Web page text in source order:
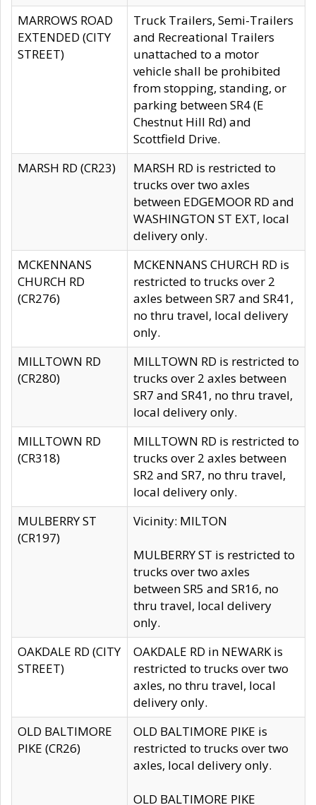
MARROWS ROAD
EXTENDED (CITY
STREET)
Truck Trailers, Semi-Trailers
and Recreational Trailers
unattached to a motor
vehicle shall be prohibited
from stopping, standing, or
parking between SR4 (E
Chestnut Hill Rd) and
Scottfield Drive.
MARSH RD (CR23)
MARSH RD is restricted to
trucks over two axles
between EDGEMOOR RD and
WASHINGTON ST EXT, local
delivery only.
MCKENNANS
CHURCH RD
(CR276)
MCKENNANS CHURCH RD is
restricted to trucks over 2
axles between SR7 and SR41,
no thru travel, local delivery
only.
MILLTOWN RD
(CR280)
MILLTOWN RD is restricted to
trucks over 2 axles between
SR7 and SR41, no thru travel,
local delivery only.
MILLTOWN RD
(CR318)
MILLTOWN RD is restricted to
trucks over 2 axles between
SR2 and SR7, no thru travel,
local delivery only.
MULBERRY ST
(CR197)
Vicinity: MILTON
MULBERRY ST is restricted to
trucks over two axles
between SR5 and SR16, no
thru travel, local delivery
only.
OAKDALE RD (CITY
STREET)
OAKDALE RD in NEWARK is
restricted to trucks over two
axles, no thru travel, local
delivery only.
OLD BALTIMORE
PIKE (CR26)
OLD BALTIMORE PIKE is
restricted to trucks over two
axles, local delivery only.
OLD BALTIMORE PIKE